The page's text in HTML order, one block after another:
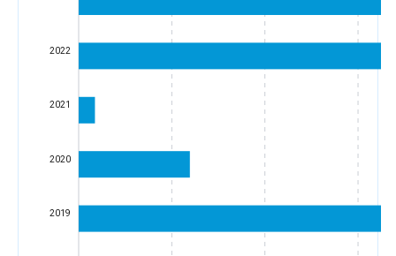
2019
2020
2021
2022